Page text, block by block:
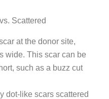
Scattered
at the donor site,
wide. This scar can be
such as a buzz cut
dot-like scars scattered